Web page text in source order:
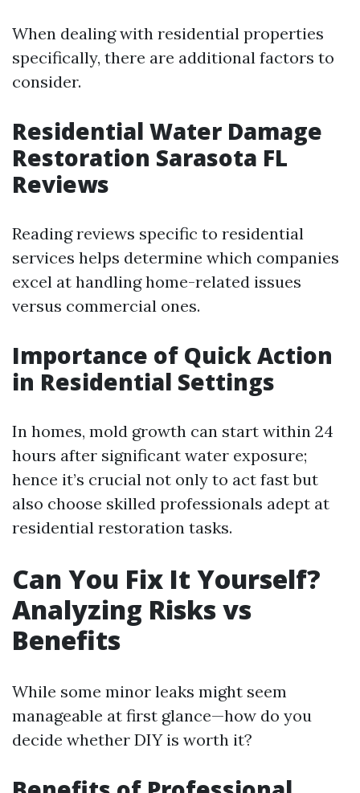
When dealing with residential properties
specifically, there are additional factors to
consider.
Residential Water Damage
Restoration Sarasota FL
Reviews
Reading reviews specific to residential
services helps determine which companies
excel at handling home-related issues
versus commercial ones.
Importance of Quick Action
in Residential Settings
In homes, mold growth can start within 24
hours after significant water exposure;
hence it’s crucial not only to act fast but
also choose skilled professionals adept at
residential restoration tasks.
Can You Fix It Yourself?
Analyzing Risks vs
Benefits
While some minor leaks might seem
manageable at first glance—how do you
decide whether DIY is worth it?